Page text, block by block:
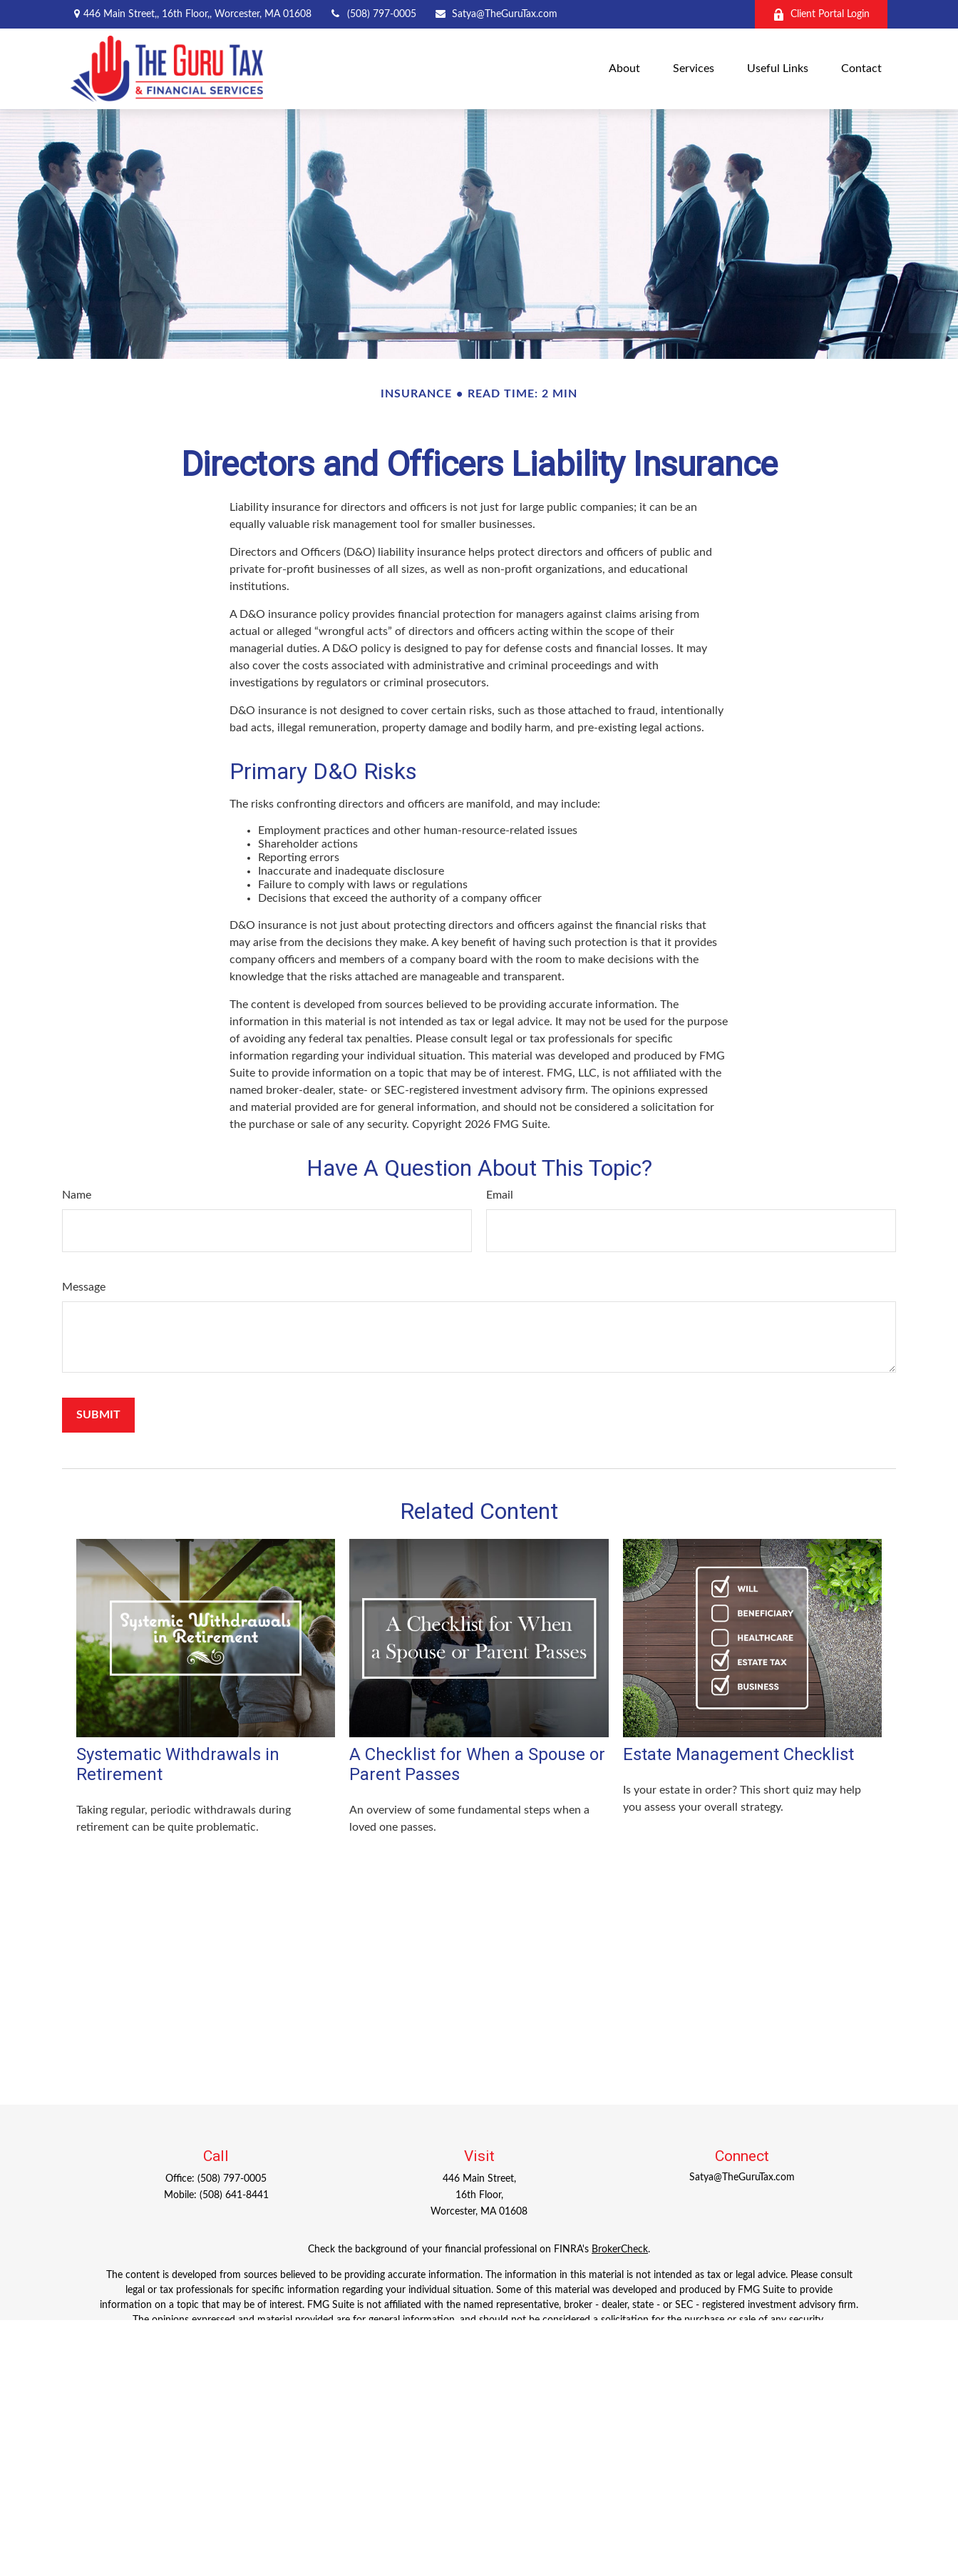
446 Main Street,, 16th Floor,, Worcester, MA 01608 (508) 797-0005 Satya@TheGuruTax.com Client Portal Login
About Services Useful Links Contact
INSURANCE READ TIME: 2 MIN
Directors and Officers Liability Insurance
Liability insurance for directors and officers is not just for large public companies; it can be an
equally valuable risk management tool for smaller businesses.
Directors and Officers (D&O) liability insurance helps protect directors and officers of public and
private for-profit businesses of all sizes, as well as non-profit organizations, and educational
institutions.
A D&O insurance policy provides financial protection for managers against claims arising from
actual or alleged “wrongful acts” of directors and officers acting within the scope of their
managerial duties. A D&O policy is designed to pay for defense costs and financial losses. It may
also cover the costs associated with administrative and criminal proceedings and with
investigations by regulators or criminal prosecutors.
D&O insurance is not designed to cover certain risks, such as those attached to fraud, intentionally
bad acts, illegal remuneration, property damage and bodily harm, and pre-existing legal actions.
Primary D&O Risks
The risks confronting directors and officers are manifold, and may include:
Employment practices and other human-resource-related issues
Shareholder actions
Reporting errors
Inaccurate and inadequate disclosure
Failure to comply with laws or regulations
Decisions that exceed the authority of a company officer
D&O insurance is not just about protecting directors and officers against the financial risks that
may arise from the decisions they make. A key benefit of having such protection is that it provides
company officers and members of a company board with the room to make decisions with the
knowledge that the risks attached are manageable and transparent.
The content is developed from sources believed to be providing accurate information. The
information in this material is not intended as tax or legal advice. It may not be used for the purpose
of avoiding any federal tax penalties. Please consult legal or tax professionals for specific
information regarding your individual situation. This material was developed and produced by FMG
Suite to provide information on a topic that may be of interest. FMG, LLC, is not affiliated with the
named broker-dealer, state- or SEC-registered investment advisory firm. The opinions expressed
and material provided are for general information, and should not be considered a solicitation for
the purchase or sale of any security. Copyright 2026 FMG Suite.
Have A Question About This Topic?
Name Email
Message
Related Content
Systematic Withdrawals in
Retirement
Taking regular, periodic withdrawals during
retirement can be quite problematic.
A Checklist for When a Spouse or
Parent Passes
An overview of some fundamental steps when a
loved one passes.
Estate Management Checklist
Is your estate in order? This short quiz may help
you assess your overall strategy.
Call
Office:(508) 797-0005
Mobile: (508) 641-8441
Visit
446 Main Street,
16th Floor,
Worcester, MA 01608
Connect
Satya@TheGuruTax.com
Check the background of your financial professional on FINRA's BrokerCheck.
The content is developed from sources believed to be providing accurate information. The information in this material is not intended as tax or legal advice. Please consult
legal or tax professionals for specific information regarding your individual situation. Some of this material was developed and produced by FMG Suite to provide
information on a topic that may be of interest. FMG Suite is not affiliated with the named representative, broker - dealer, state - or SEC - registered investment advisory firm.
The opinions expressed and material provided are for general information, and should not be considered a solicitation for the purchase or sale of any security.